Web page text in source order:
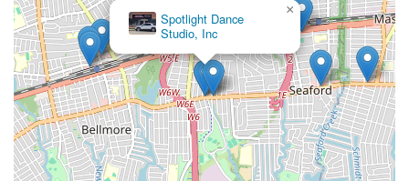
Spotlight Dance
Studio, Inc
×